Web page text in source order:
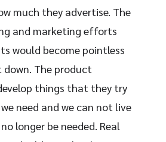
much they advertise. The
and marketing efforts
would become pointless
down. The product
things that they try
need and we can not live
longer be needed. Real